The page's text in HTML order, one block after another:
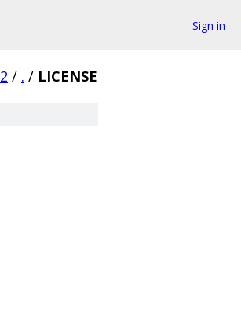
Sign in
/ . / LICENSE